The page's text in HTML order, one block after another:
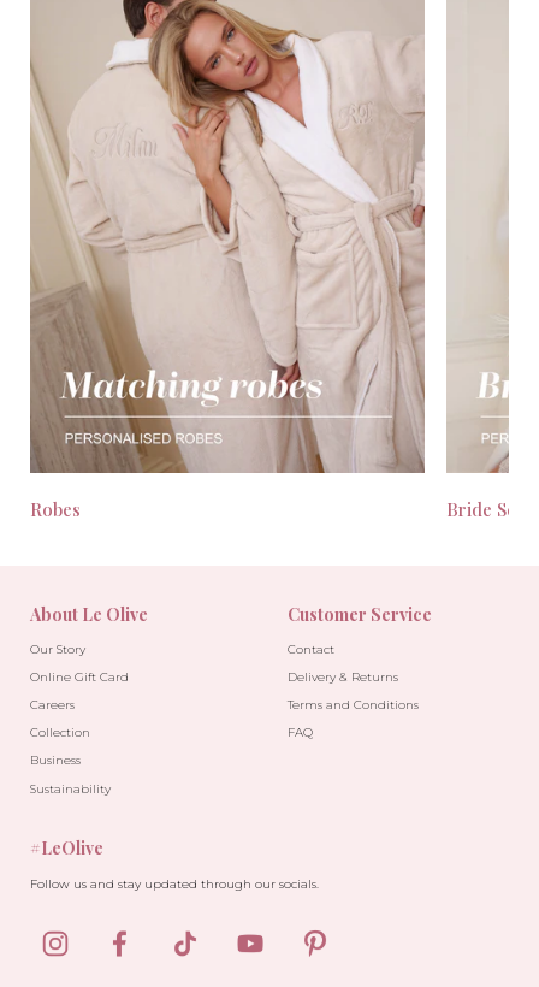
Robes Bride
About Le Olive
Our Story
Online Gift Card
Careers
Collection
Business
Sustainability
Customer Service
Contact
Delivery & Returns
Terms and Conditions
FAQ
#LeOlive
Follow us and stay updated through our socials.